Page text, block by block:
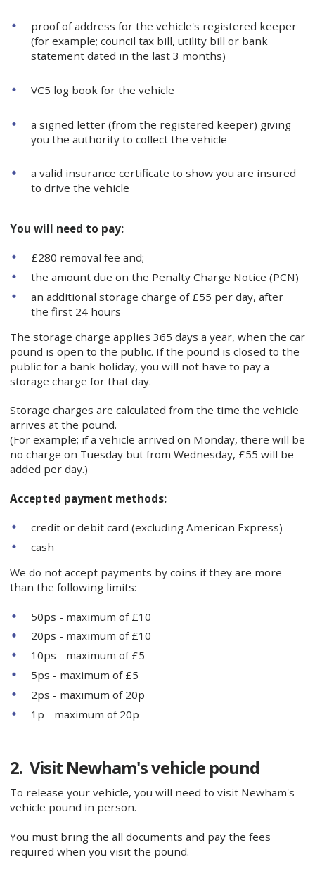
proof of address for the vehicle's registered keeper
(for example; council tax bill, utility bill or bank
statement dated in the last 3 months)
VC5 log book for the vehicle
a signed letter (from the registered keeper) giving
you the authority to collect the vehicle
a valid insurance certificate to show you are insured
to drive the vehicle
You will need to pay:
£280 removal fee and;
the amount due on the Penalty Charge Notice (PCN)
an additional storage charge of £55 per day, after
the first 24 hours
The storage charge applies 365 days a year, when the car
pound is open to the public. If the pound is closed to the
public for a bank holiday, you will not have to pay a
storage charge for that day.
Storage charges are calculated from the time the vehicle
arrives at the pound.
(For example; if a vehicle arrived on Monday, there will be
no charge on Tuesday but from Wednesday, £55 will be
added per day.)
Accepted payment methods:
credit or debit card (excluding American Express)
cash
We do not accept payments by coins if they are more
than the following limits:
50ps - maximum of £10
20ps - maximum of £10
10ps - maximum of £5
5ps - maximum of £5
2ps - maximum of 20p
1p - maximum of 20p
2. Visit Newham's vehicle pound
To release your vehicle, you will need to visit Newham's
vehicle pound in person.
You must bring the all documents and pay the fees
required when you visit the pound.